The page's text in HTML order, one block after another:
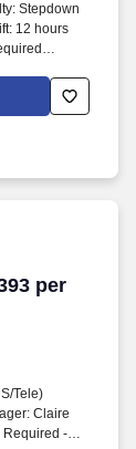
Stepdown
12 hours
with a
and
per
per week
Tele)
Claire
Required -